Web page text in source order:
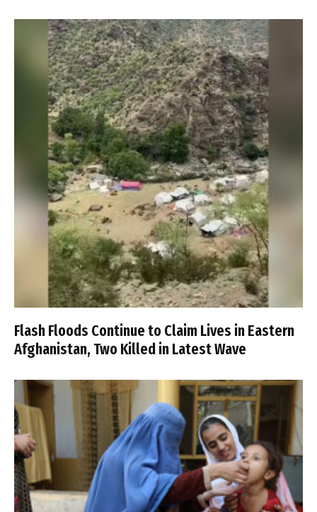
Flash Floods Continue to Claim Lives in Eastern
Afghanistan, Two Killed in Latest Wave